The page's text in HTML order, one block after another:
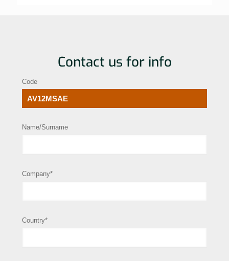
Contact us for info
Code
Name/Surname
Company*
Country*